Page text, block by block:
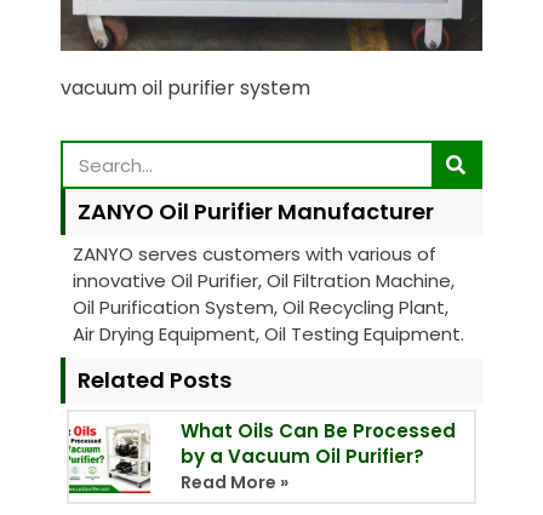
vacuum oil purifier system
ZANYO Oil Purifier Manufacturer
ZANYO serves customers with various of
innovative Oil Purifier, Oil Filtration Machine,
Oil Purification System, Oil Recycling Plant,
Air Drying Equipment, Oil Testing Equipment.
Related Posts
What Oils Can Be Processed
by a Vacuum Oil Purifier?
Read More »